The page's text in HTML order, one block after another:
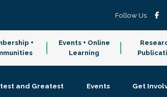
Follow Us
+
Events + Online
Learning
and Greatest Events Get